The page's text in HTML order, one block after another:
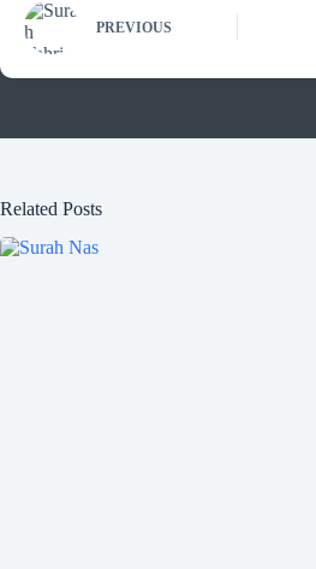
PREVIOUS
Related Posts